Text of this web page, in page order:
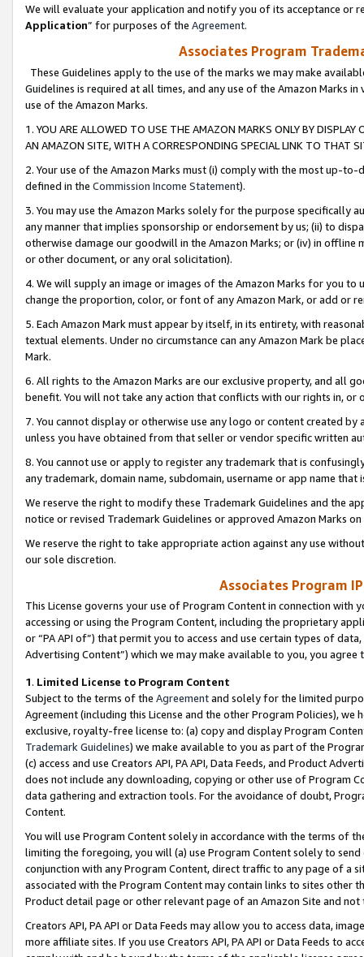
We will evaluate your application and notify you of its acceptance or
Application” for purposes of the Agreement.
Associates Program
These Guidelines apply to the use of the marks we may make
Guidelines is required at all times, and any use of the Amazon Marks
use of the Amazon Marks.
1. YOU ARE ALLOWED TO USE THE AMAZON MARKS ONLY BY
AN AMAZON SITE, WITH A CORRESPONDING SPECIAL LINK TO THAT
2. Your use of the Amazon Marks must (i) comply with the most up-
defined in the Commission Income Statement).
3. You may use the Amazon Marks solely for the purpose specifically
any manner that implies sponsorship or endorsement by us; (ii) to
otherwise damage our goodwill in the Amazon Marks; or (iv) in offline
or other document, or any oral solicitation).
4. We will supply an image or images of the Amazon Marks for you to
change the proportion, color, or font of any Amazon Mark, or add or
5. Each Amazon Mark must appear by itself, in its entirety, with
textual elements. Under no circumstance can any Amazon Mark be
Mark.
6. All rights to the Amazon Marks are our exclusive property, and all
benefit. You will not take any action that conflicts with our rights in, or
7. You cannot display or otherwise use any logo or content created
unless you have obtained from that seller or vendor specific written
8. You cannot use or apply to register any trademark that is
any trademark, domain name, subdomain, username or app name
We reserve the right to modify these Trademark Guidelines and the
notice or revised Trademark Guidelines or approved Amazon Marks
We reserve the right to take appropriate action against any use
our sole discretion.
Associates Program
This License governs your use of Program Content in connection
accessing or using the Program Content, including the proprietary
or “PA API of”) that permit you to access and use certain types of
Advertising Content”) which we may make available to you, you agree
1. Limited License to Program Content
Subject to the terms of the Agreementand solely for the limited
Agreement (including this License and the other Program Policies),
exclusive, royalty-free license to: (a) copy and display Program
Trademark Guidelines) we make available to you as part of the
(c) access and use Creators API, PA API, Data Feeds, and Product
does not include any downloading, copying or other use of Program
data gathering and extraction tools. For the avoidance of doubt,
Content.
You will use Program Content solely in accordance with the terms of
limiting the foregoing, you will (a) use Program Content solely to
conjunction with any Program Content, direct traffic to any page of a
associated with the Program Content may contain links to sites other
Product detail page or other relevant page of an Amazon Site and not
Creators API, PA API or Data Feeds may allow you to access data,
more affiliate sites. If you use Creators API, PA API or Data Feeds to